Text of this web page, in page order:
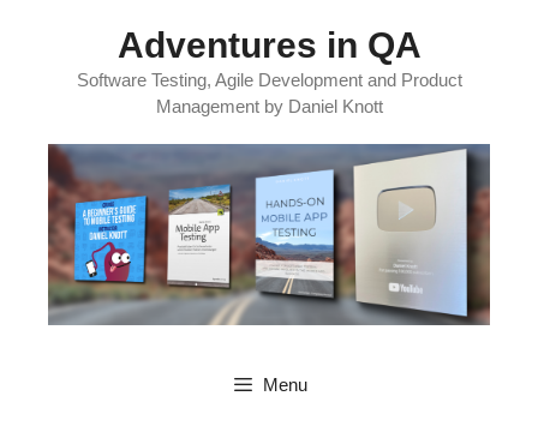
Adventures in QA
Software Testing, Agile Development and Product
Management by Daniel Knott
Menu